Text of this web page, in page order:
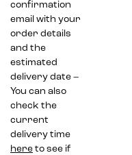
confirmation
email with your
order details
and the
estimated
delivery date –
You can also
check the
current
delivery time
here to see if